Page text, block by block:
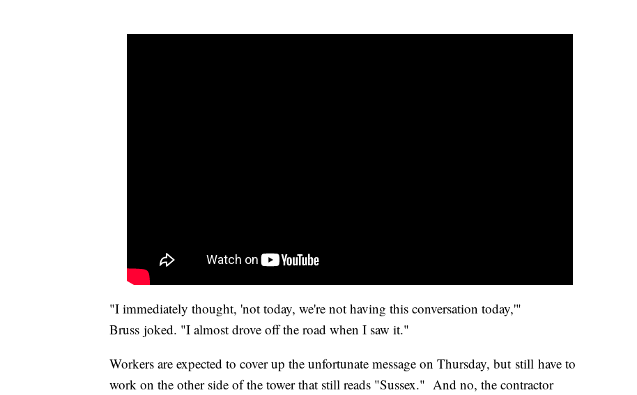
"I immediately thought, 'not today, we're not having this conversation today,'"
Bruss joked. "I almost drove off the road when I saw it."
Workers are expected to cover up the unfortunate message on Thursday, but still have to
work on the other side of the tower that still reads "Sussex." And no, the contractor